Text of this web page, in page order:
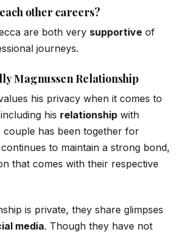
other careers?
are both very supportive of
journeys.
Magnussen Relationship
his privacy when it comes to
his relationship with
couple has been together for
to maintain a strong bond,
that comes with their respective
is private, they share glimpses
media. Though they have not